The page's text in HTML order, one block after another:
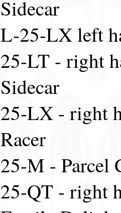
Sidecar
L-25-LX left
25-LT - right
Sidecar
25-LX - right
Racer
25-M - Parcel
25-QT - right